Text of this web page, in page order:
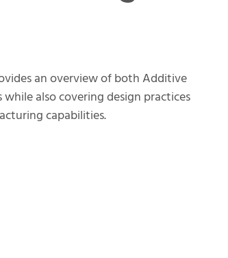
an overview of both Additive
also covering design practices
capabilities.​